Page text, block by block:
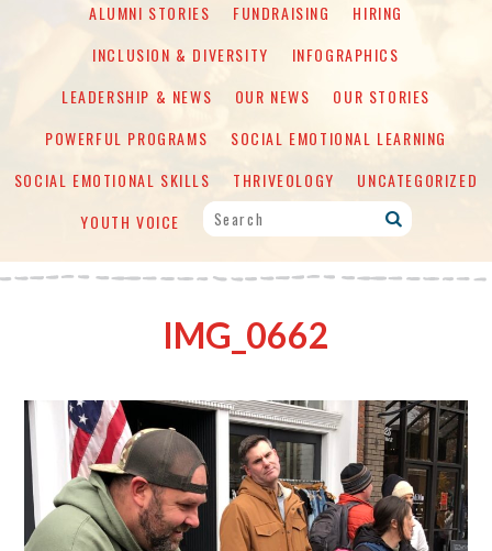
ALUMNI STORIES
FUNDRAISING
HIRING
INCLUSION & DIVERSITY
INFOGRAPHICS
LEADERSHIP & NEWS
OUR NEWS
OUR STORIES
POWERFUL PROGRAMS
SOCIAL EMOTIONAL LEARNING
SOCIAL EMOTIONAL SKILLS
THRIVEOLOGY
UNCATEGORIZED
YOUTH VOICE
IMG_0662